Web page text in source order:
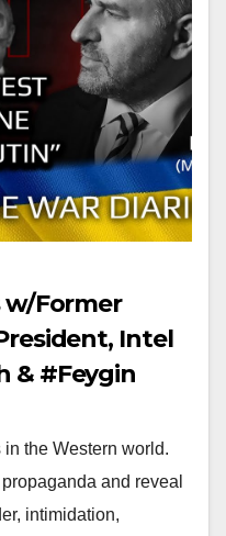
w/Former
Intel
& #Feygin
the Western world.
and reveal
intimidation,